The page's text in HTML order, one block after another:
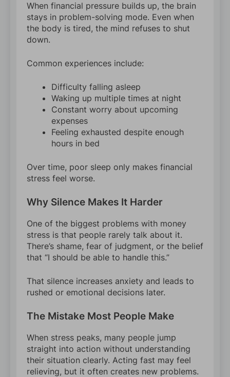
When financial pressure builds up, the brain
stays in problem-solving mode. Even when
the body is tired, the mind refuses to shut
down.
Common experiences include:
Difficulty falling asleep
Waking up multiple times at night
Constant worry about upcoming
expenses
Feeling exhausted despite enough
hours in bed
Over time, poor sleep only makes financial
stress feel worse.
Why Silence Makes It Harder
One of the biggest problems with money
stress is that people rarely talk about it.
There’s shame, fear of judgment, or the belief
that “I should be able to handle this.”
That silence increases anxiety and leads to
rushed or emotional decisions later.
The Mistake Most People Make
When stress peaks, many people jump
straight into action without understanding
their situation clearly. Acting fast may feel
relieving, but it often creates new problems.